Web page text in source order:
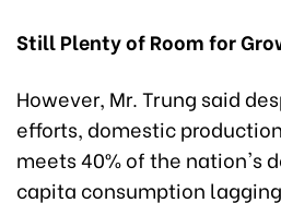
Still Plenty of Room for
However, Mr. Trung said
efforts, domestic
meets 40% of the nation's
capita consumption